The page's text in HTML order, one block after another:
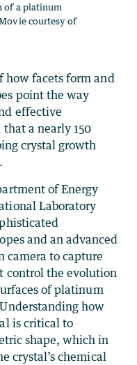
of a platinum
courtesy of
how facets form and
point the way
effective
a nearly 150
crystal growth
of Energy
Laboratory
and an advanced
camera to capture
control the evolution
of platinum
how
is critical to
shape, which in
crystal’s chemical